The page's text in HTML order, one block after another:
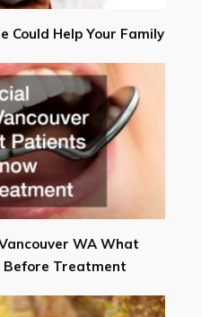
Could Help Your Family
WA What
Before Treatment